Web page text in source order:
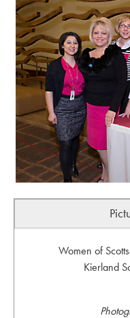
Women of
Kierland